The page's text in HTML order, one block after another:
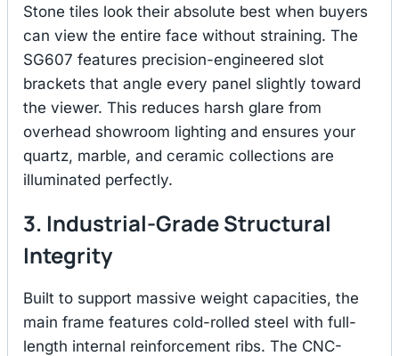
Stone tiles look their absolute best when buyers
can view the entire face without straining. The
SG607 features precision-engineered slot
brackets that angle every panel slightly toward
the viewer. This reduces harsh glare from
overhead showroom lighting and ensures your
quartz, marble, and ceramic collections are
illuminated perfectly.
3. Industrial-Grade Structural
Integrity
Built to support massive weight capacities, the
main frame features cold-rolled steel with full-
length internal reinforcement ribs. The CNC-